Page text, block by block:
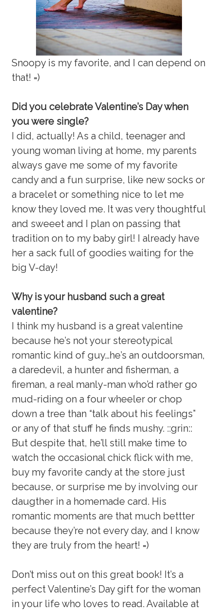
Snoopy is my favorite, and I can depend on
that! =)
Did you celebrate Valentine’s Day when
you were single?
I did, actually! As a child, teenager and
young woman living at home, my parents
always gave me some of my favorite
candy and a fun surprise, like new socks or
a bracelet or something nice to let me
know they loved me. It was very thoughtful
and sweeet and I plan on passing that
tradition on to my baby girl! I already have
her a sack full of goodies waiting for the
big V-day!
Why is your husband such a great
valentine?
I think my husband is a great valentine
because he’s not your stereotypical
romantic kind of guy…he’s an outdoorsman,
a daredevil, a hunter and fisherman, a
fireman, a real manly-man who’d rather go
mud-riding on a four wheeler or chop
down a tree than “talk about his feelings”
or any of that stuff he finds mushy. ::grin::
But despite that, he’ll still make time to
watch the occasional chick flick with me,
buy my favorite candy at the store just
because, or surprise me by involving our
daugther in a homemade card. His
romantic moments are that much bettter
because they’re not every day, and I know
they are truly from the heart! =)
Don’t miss out on this great book! It’s a
perfect Valentine’s Day gift for the woman
in your life who loves to read. Available at